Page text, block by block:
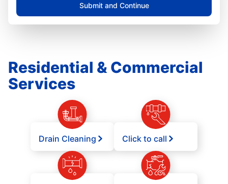
Submit and Continue
Residential & Commercial
Services
Drain Cleaning Click to call